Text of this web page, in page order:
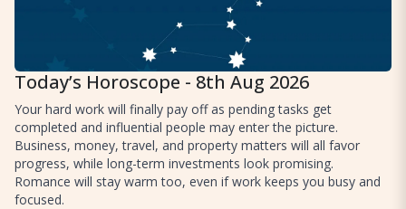
Today’s Horoscope - 8th Aug 2026
Your hard work will finally pay off as pending tasks get
completed and influential people may enter the picture.
Business, money, travel, and property matters will all favor
progress, while long-term investments look promising.
Romance will stay warm too, even if work keeps you busy and
focused.